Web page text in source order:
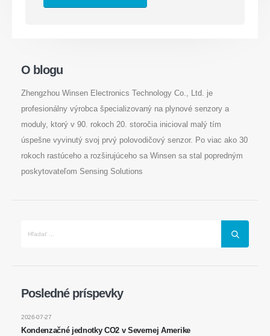
O blogu
Zhengzhou Winsen Electronics Technology Co., Ltd. je
profesionálny výrobca špecializovaný na plynové senzory a
moduly, ktorý v 90. rokoch 20. storočia inicioval malý tím
úspešne vyvinutý svoj prvý polovodičový senzor. Po viac ako 30
rokoch rastúceho a rozširujúceho sa Winsen sa stal popredným
poskytovateľom Sensing Solutions
Posledné príspevky
Kondenzačné jednotky CO2 v Severnej Amerike
2026-07-27
Kontaktujte nás
Osloviť : Č. 299 Jinsuo Road, National High-Tech Zone, Zhengzhou
E -mail:cece@winsensor.com
Whatsapp : +8618595618735
Horúce výrobky
R290 senzor